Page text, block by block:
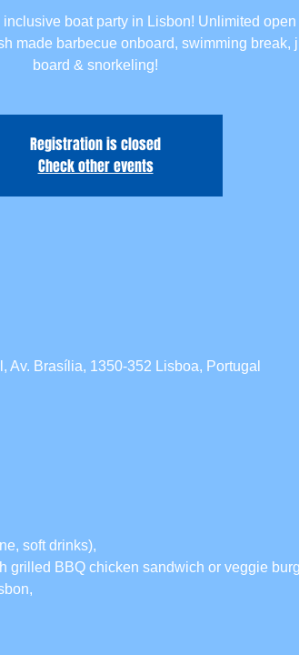
boat party in Lisbon! Unlimited open
made barbecue onboard, swimming break,
board & snorkeling!
Registration is closed
Check other events
Brasília, 1350-352 Lisboa, Portugal
soft drinks),
grilled BBQ chicken sandwich or veggie